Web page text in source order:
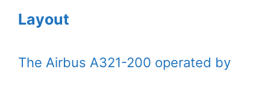
Layout
The Airbus A321-200 operated by